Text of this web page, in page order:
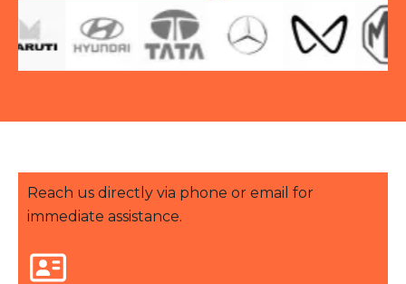
Reach us directly via phone or email for
immediate assistance.